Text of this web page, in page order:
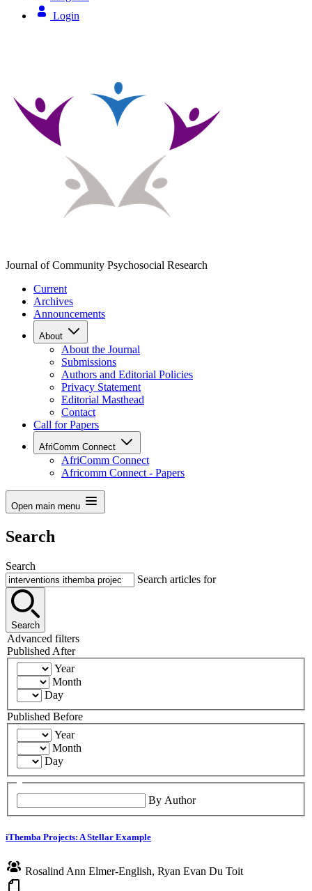
Login
Journal of Community Psychosocial Research
Current
Archives
Announcements
About
About the Journal
Submissions
Authors and Editorial Policies
Privacy Statement
Editorial Masthead
Contact
Call for Papers
AfriComm Connect
AfriComm Connect
Africomm Connect - Papers
Open main menu
Search
Search
Search articles for
Search
Advanced filters
Published After
Year
Month
Day
Published Before
Year
Month
Day
By Author
iThemba Projects: A Stellar Example
Rosalind Ann Elmer-English, Ryan Evan Du Toit